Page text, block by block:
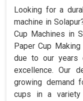
Looking for a
machine in
Cup Machines in
Paper Cup
due to our years
excellence. Our
growing demand
cups in a